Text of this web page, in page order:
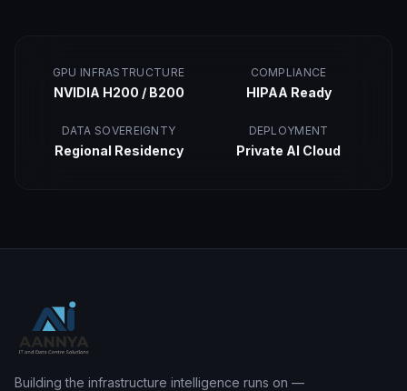
GPU INFRASTRUCTURE
NVIDIA H200 / B200
COMPLIANCE
HIPAA Ready
DATA SOVEREIGNTY
Regional Residency
DEPLOYMENT
Private AI Cloud
Building the infrastructure intelligence runs on —